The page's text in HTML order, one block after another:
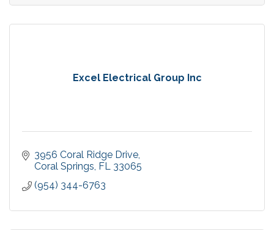
Excel Electrical Group Inc
3956 Coral Ridge Drive
Coral Springs FL 33065
(954) 344-6763